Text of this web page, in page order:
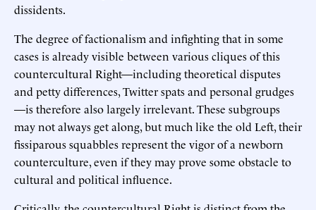
dissidents.
The degree of factionalism and infighting that in some
cases is already visible between various cliques of this
countercultural Right—including theoretical disputes
and petty differences, Twitter spats and personal grudges
—is therefore also largely irrelevant. These subgroups
may not always get along, but much like the old Left, their
fissiparous squabbles represent the vigor of a newborn
counterculture, even if they may prove some obstacle to
cultural and political influence.